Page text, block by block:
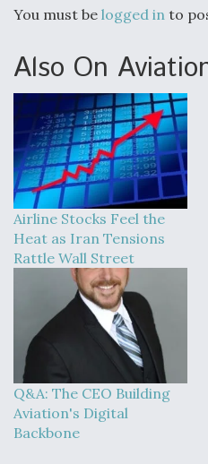
You must be logged in to
Also On
Airline Stocks Feel the
Heat as Iran Tensions
Rattle Wall Street
Q&A: The CEO Building
Aviation's Digital
Backbone